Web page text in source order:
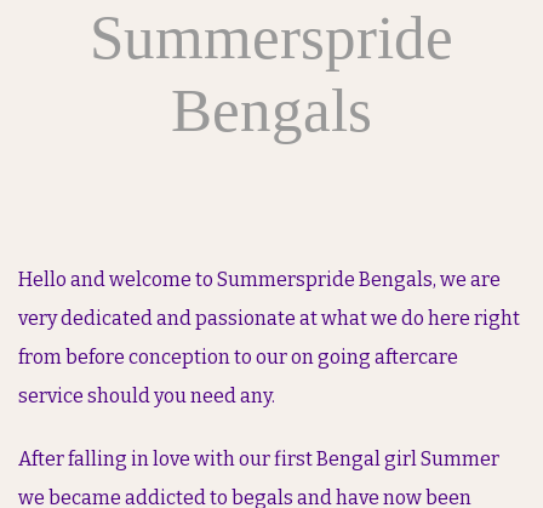
Summerspride
Bengals
Hello and welcome to Summerspride Bengals, we are
very dedicated and passionate at what we do here right
from before conception to our on going aftercare
service should you need any.
After falling in love with our first Bengal girl Summer
we became addicted to begals and have now been